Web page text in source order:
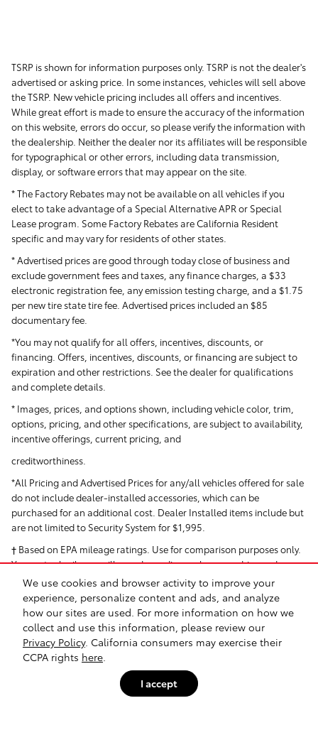
We use cookies and browser activity to improve your
experience, personalize content and ads, and analyze
how our sites are used. For more information on how we
collect and use this information, please review our
Privacy Policy. California consumers may exercise their
CCPA rights here
I accept
TSRP is shown for information purposes only. TSRP is not the dealer's
advertised or asking price. In some instances, vehicles will sell above
the TSRP. New vehicle pricing includes all offers and incentives.
While great effort is made to ensure the accuracy of the information
on this website, errors do occur, so please verify the information with
the dealership. Neither the dealer nor its affiliates will be responsible
for typographical or other errors, including data transmission,
display, or software errors that may appear on the site.
* The Factory Rebates may not be available on all vehicles if you
elect to take advantage of a Special Alternative APR or Special
Lease program. Some Factory Rebates are California Resident
specific and may vary for residents of other states.
* Advertised prices are good through today close of business and
exclude government fees and taxes, any finance charges, a $33
electronic registration fee, any emission testing charge, and a $1.75
per new tire state tire fee. Advertised prices includedan $85
documentary fee.
*You may not qualify for all offers, incentives, discounts, or
financing. Offers, incentives, discounts, or financing are subject to
expiration and other restrictions. See the dealer for qualifications
and complete details.
* Images, prices, and options shown, including vehicle color, trim,
options, pricing, and other specifications, are subject to availability,
incentive offerings, current pricing, and
creditworthiness.
*All Pricing and Advertised Prices for any/all vehicles offered for sale
do not include dealer-installed accessories, which can be
purchased for an additional cost. Dealer Installed items include but
are not limited to Security System for $1,995.
† Based on EPA mileage ratings. Use for comparison purposes only.
Your actual mileage will vary depending on how you drive and
maintain your vehicle.
Safety Recalls & Service Campaigns Sitemap